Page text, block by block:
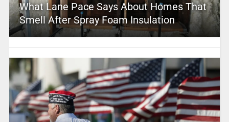
What Lane Pace Says About Homes That
Smell After Spray Foam Insulation